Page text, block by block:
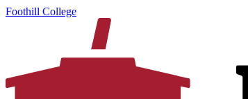
Foothill College